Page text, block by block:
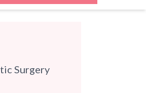
Surgery